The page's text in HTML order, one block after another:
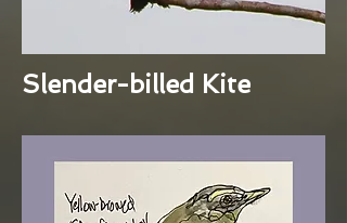
Slender-billed Kite